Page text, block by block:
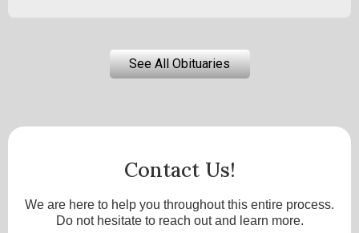
See All Obituaries
Contact Us!
We are here to help you throughout this entire process.
Do not hesitate to reach out and learn more.